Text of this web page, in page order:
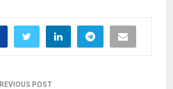
POST